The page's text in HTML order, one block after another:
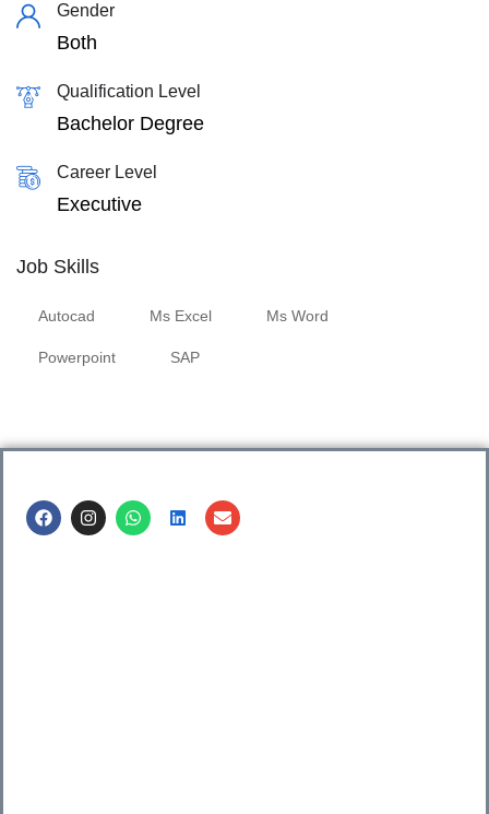
Gender
Both
Qualification Level
Bachelor Degree
Career Level
Executive
Job Skills
Autocad Ms Excel Ms Word
Powerpoint SAP